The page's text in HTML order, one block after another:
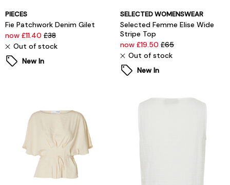
PIECES
Fie Patchwork Denim Gilet
now £11.40 £38
Out of stock
New In
SELECTED WOMENSWEAR
Selected Femme Elise Wide
Stripe Top
now £19.50 £65
Out of stock
New In